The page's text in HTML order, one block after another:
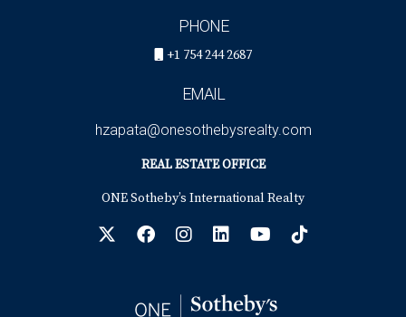
PHONE
+1 754 244 2687
EMAIL
hzapata@onesothebysrealty.com
REAL ESTATE OFFICE
ONE Sotheby’s International Realty